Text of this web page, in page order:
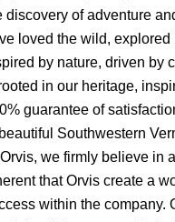
discovery of adventure
loved the wild,
by nature, driven by
in our heritage,
guarantee of
Southwestern
we firmly believe in
that Orvis create a
within the company.